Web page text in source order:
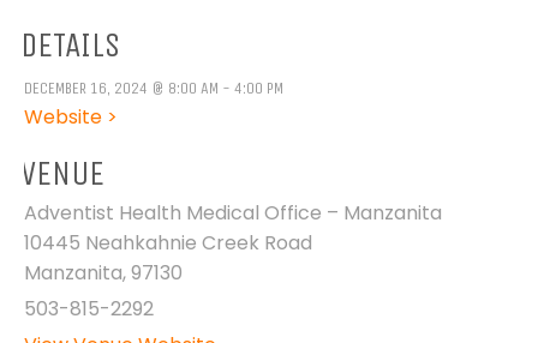
DETAILS
DECEMBER 16, 2024 @ 8:00 AM - 4:00 PM
Website >
VENUE
Adventist Health Medical Office – Manzanita
10445 Neahkahnie Creek Road
Manzanita,97130
503-815-2292